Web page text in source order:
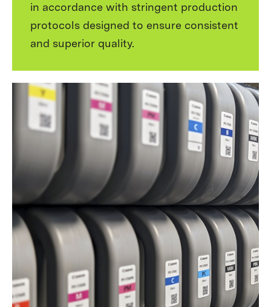
in accordance with stringent production
protocols designed to ensure consistent
and superior quality.